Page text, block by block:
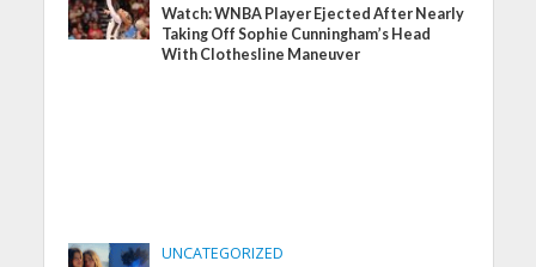
Watch: WNBA Player Ejected After Nearly
Taking Off Sophie Cunningham’s Head
With Clothesline Maneuver
UNCATEGORIZED